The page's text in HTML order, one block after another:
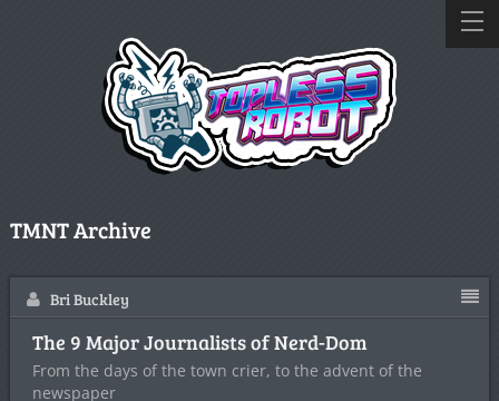
TMNT Archive
Bri Buckley
The 9 Major Journalists of Nerd-Dom
From the days of the town crier, to the advent of the
newspaper